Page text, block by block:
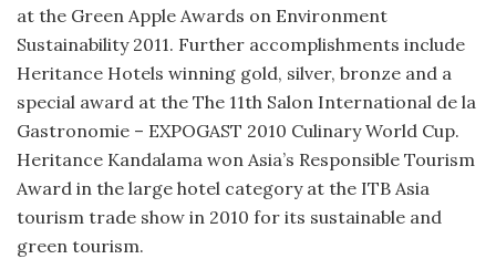
at the Green Apple Awards on Environment
Sustainability 2011. Further accomplishments include
Heritance Hotels winning gold, silver, bronze and a
special award at the The 11th Salon International de la
Gastronomie – EXPOGAST 2010 Culinary World Cup.
Heritance Kandalama won Asia’s Responsible Tourism
Award in the large hotel category at the ITB Asia
tourism trade show in 2010 for its sustainable and
green tourism.